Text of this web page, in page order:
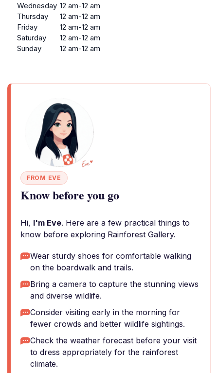
Wednesday 12 am-12 am
Thursday
12 am-12 am
Friday
12 am-12 am
Saturday
12 am-12 am
Sunday
12 am-12 am
FROM EVE
Know before you go
Hi, I'm Eve. Here are a few practical things to
know before exploring Rainforest Gallery.
Wear sturdy shoes for comfortable walking
on the boardwalk and trails.
Bring a camera to capture the stunning views
and diverse wildlife.
Consider visiting early in the morning for
fewer crowds and better wildlife sightings.
Check the weather forecast before your visit
to dress appropriately for the rainforest
climate.